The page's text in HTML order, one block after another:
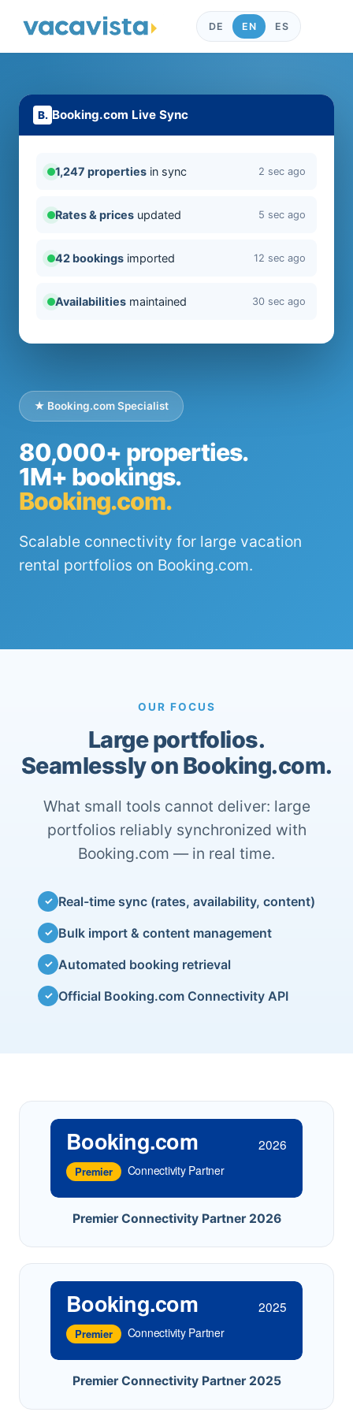
DE EN ES
★ Booking.com Specialist
80,000+ properties.
1M+ bookings.
Booking.com.
Scalable connectivity for large vacation
rental portfolios on Booking.com.
Booking.com Live Sync
1,247 properties in sync 2 sec ago
Rates & prices updated 5 sec ago
42 bookings imported 12 sec ago
Availabilities maintained 30 sec ago
OUR FOCUS
Large portfolios.
Seamlessly on Booking.com.
What small tools cannot deliver: large
portfolios reliably synchronized with
Booking.com — in real time.
✓ Real-time sync (rates, availability, content)
✓ Bulk import & content management
✓ Automated booking retrieval
✓ Official Booking.com Connectivity API
Booking.com 2026
Premier Connectivity Partner
Premier Connectivity Partner 2026
Booking.com 2025
Premier Connectivity Partner
Premier Connectivity Partner 2025